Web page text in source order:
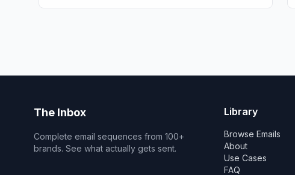
The Inbox
Complete email sequences from 100+
brands. See what actually gets sent.
Library
Browse Emails
About
Use Cases
FAQ